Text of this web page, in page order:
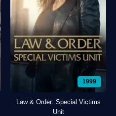
1999
Law & Order: Special Victims
Unit